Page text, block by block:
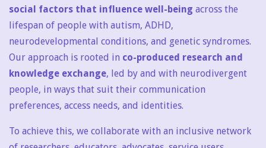
social factors that influence well-being across the
lifespan of people with autism, ADHD,
neurodevelopmental conditions, and genetic syndromes.
Our approach is rooted in co-produced research and
knowledge exchange, led by and with neurodivergent
people, in ways that suit their communication
preferences, access needs, and identities.
To achieve this, we collaborate with an inclusive network